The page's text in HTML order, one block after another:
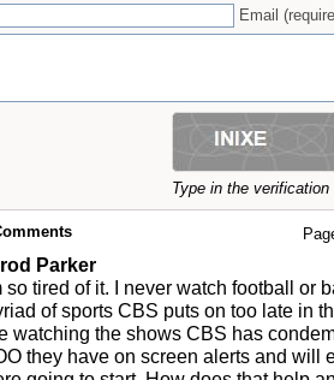
Email
Type in the
Parker
so tired of it. I never watch football or
of sports CBS puts on too late in
watching the shows CBS has
they have on screen alerts and will